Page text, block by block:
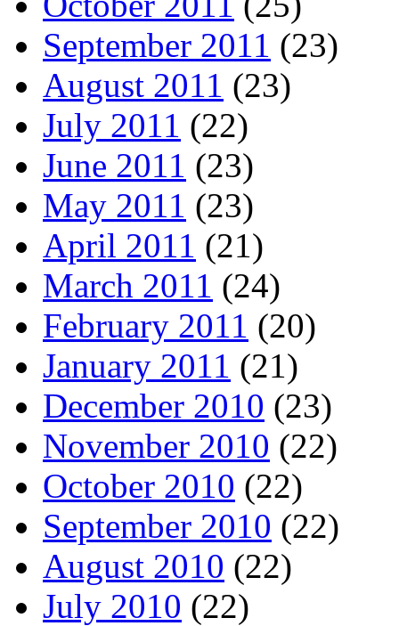
September 2011 (23)
August 2011 (23)
July 2011 (22)
June 2011 (23)
May 2011 (23)
April 2011 (21)
March 2011 (24)
February 2011 (20)
January 2011 (21)
December 2010 (23)
November 2010 (22)
October 2010 (22)
September 2010 (22)
August 2010 (22)
July 2010 (22)